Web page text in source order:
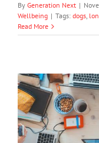
By Generation Next |
Wellbeing | Tags: dogs,
Read More
Teens
friends –